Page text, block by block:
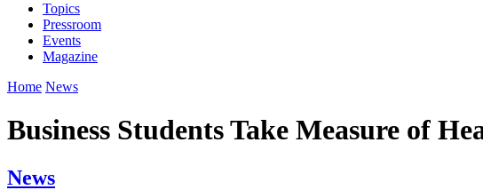
Topics
Pressroom
Events
Magazine
Home News
Business Students Take Measure of
News